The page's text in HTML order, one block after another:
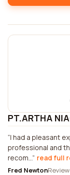
PT.ARTHA
I had a pleasant
professional and
recom... read full
Fred Newton